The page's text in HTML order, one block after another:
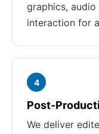
graphics,
interaction for
4
Post-
We deliver